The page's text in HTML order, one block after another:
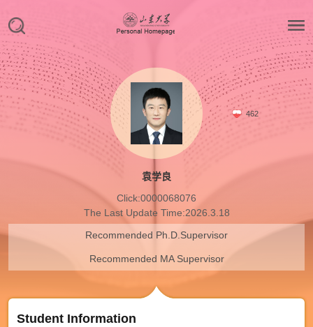
462
袁学良
Click:0000068076
The Last Update Time:2026.3.18
Recommended Ph.D.Supervisor
Recommended MA Supervisor
Student Information